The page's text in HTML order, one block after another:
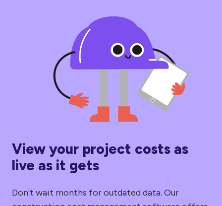
View your project costs as
live as it gets
Don't wait months for outdated data. Our